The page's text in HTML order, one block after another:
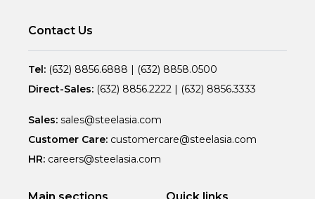
Contact Us
Tel: (632) 8856.6888 | (632) 8858.0500
Direct-Sales: (632) 8856.2222 | (632) 8856.3333
Sales: sales@steelasia.com
Customer Care: customercare@steelasia.com
HR: careers@steelasia.com